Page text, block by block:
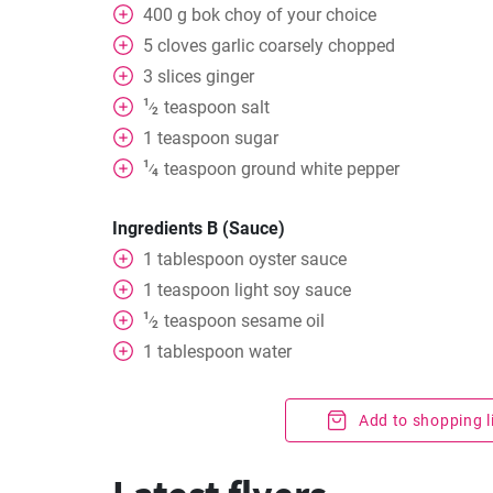
400 g bok choy of your choice
5 cloves garlic coarsely chopped
3 slices ginger
1⁄2 teaspoon salt
1 teaspoon sugar
1⁄4 teaspoon ground white pepper
Ingredients B (Sauce)
1 tablespoon oyster sauce
1 teaspoon light soy sauce
1⁄2 teaspoon sesame oil
1 tablespoon water
Add to shopping